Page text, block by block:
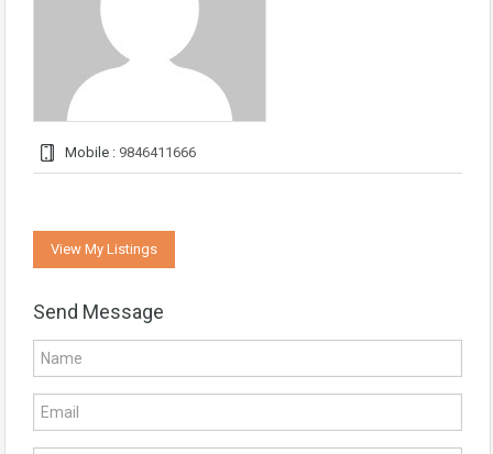
Mobile : 9846411666
View My Listings
Send Message